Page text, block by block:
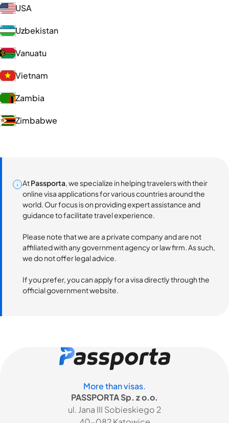
USA
Uzbekistan
Vanuatu
Vietnam
Zambia
Zimbabwe
AtPassporta, we specialize in helping travelers with their
online visa applications for various countries around the
world. Our focus is on providing expert assistance and
guidance to facilitate travel experience.
Please note that we are a private company and are not
affiliated with any government agency or law firm. As such,
we do not offer legal advice.
If you prefer, you can apply for a visa directly through the
official government website.
More than visas.
PASSPORTA Sp. z o.o.
ul. Jana III Sobieskiego 2